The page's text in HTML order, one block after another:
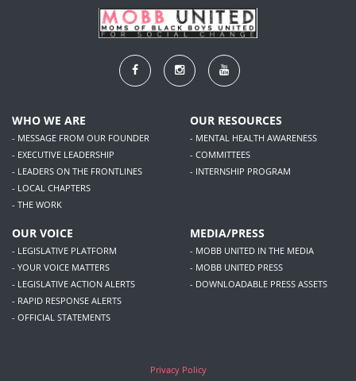
WHO WE ARE
- MESSAGE FROM OUR FOUNDER
- EXECUTIVE LEADERSHIP
- LEADERS ON THE FRONTLINES
- LOCAL CHAPTERS
- THE WORK
OUR RESOURCES
- MENTAL HEALTH AWARENESS
- COMMITTEES
- INTERNSHIP PROGRAM
OUR VOICE
- LEGISLATIVE PLATFORM
- YOUR VOICE MATTERS
- LEGISLATIVE ACTION ALERTS
- RAPID RESPONSE ALERTS
- OFFICIAL STATEMENTS
MEDIA/PRESS
- MOBB UNITED IN THE MEDIA
- MOBB UNITED PRESS
- DOWNLOADABLE PRESS ASSETS
Privacy Policy